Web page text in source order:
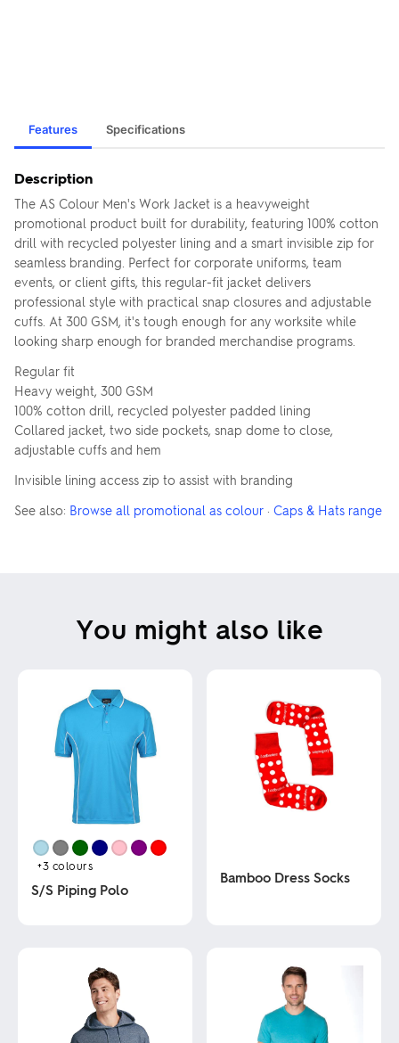
Features Specifications
Description
The AS Colour Men's Work Jacket is a heavyweight
promotional product built for durability, featuring 100% cotton
drill with recycled polyester lining and a smart invisible zip for
seamless branding. Perfect for corporate uniforms, team
events, or client gifts, this regular-fit jacket delivers
professional style with practical snap closures and adjustable
cuffs. At 300 GSM, it's tough enough for any worksite while
looking sharp enough for branded merchandise programs.
Regular fit
Heavy weight, 300 GSM
100% cotton drill, recycled polyester padded lining
Collared jacket, two side pockets, snap dome to close,
adjustable cuffs and hem
Invisible lining access zip to assist with branding
See also: Browse all promotional as colour · Caps & Hats range
You might also like
+3 colours
S/S Piping Polo
Bamboo Dress Socks